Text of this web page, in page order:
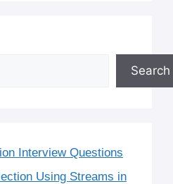
Search
Interview Questions
Using Streams in